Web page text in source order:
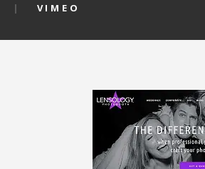
VIMEO